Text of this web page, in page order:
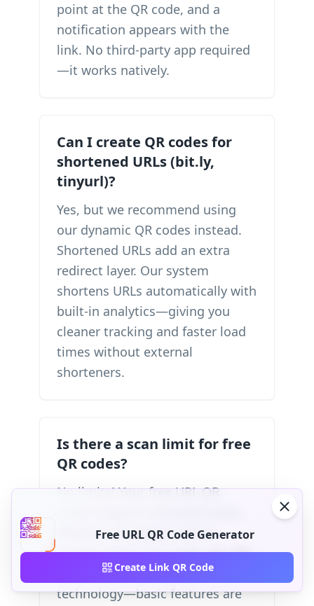
point at the QR code, and a
notification appears with the
link. No third-party app required
—it works natively.
Can I create QR codes for
shortened URLs (bit.ly,
tinyurl)?
Yes, but we recommend using
our dynamic QR codes instead.
Shortened URLs add an extra
redirect layer. Our system
shortens URLs automatically with
built-in analytics—giving you
cleaner tracking and faster load
times without external
shorteners.
Is there a scan limit for free
QR codes?
No limits! Your free URL QR
Whether 10 people scan or
10,000, there's no usage cap. We
believe in accessible QR
technology—basic features are
Free URL QR Code Generator
Create Link QR Code